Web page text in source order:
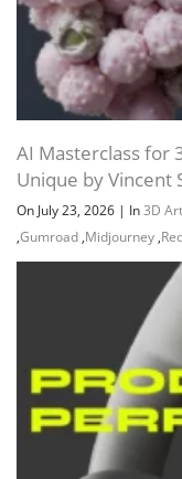
AI Masterclass for
Unique by Vincent
On July 23, 2026 | In3D Art
,Gumroad ,Midjourney ,